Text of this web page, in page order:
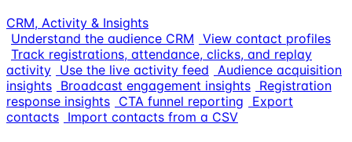
CRM, Activity & Insights
Understand the audience CRM View contact profiles
Track registrations, attendance, clicks, and replay
activity Use the live activity feed Audience acquisition
insights Broadcast engagement insights Registration
response insights CTA funnel reporting
Export
contacts Import contacts from a CSV